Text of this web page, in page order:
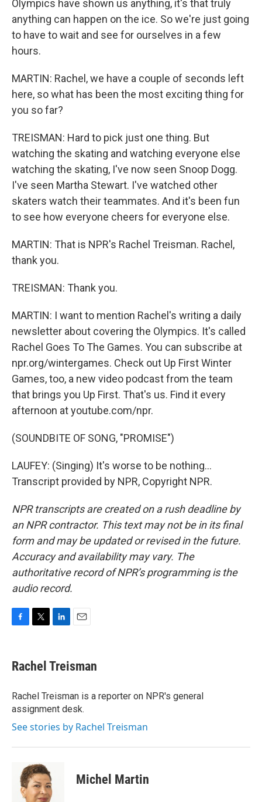
Olympics have shown us anything, it's that truly
anything can happen on the ice. So we're just going
to have to wait and see for ourselves in a few
hours.
MARTIN: Rachel, we have a couple of seconds left
here, so what has been the most exciting thing for
you so far?
TREISMAN: Hard to pick just one thing. But
watching the skating and watching everyone else
watching the skating, I've now seen Snoop Dogg.
I've seen Martha Stewart. I've watched other
skaters watch their teammates. And it's been fun
to see how everyone cheers for everyone else.
MARTIN: That is NPR's Rachel Treisman. Rachel,
thank you.
TREISMAN: Thank you.
MARTIN: I want to mention Rachel's writing a daily
newsletter about covering the Olympics. It's called
Rachel Goes To The Games. You can subscribe at
npr.org/wintergames. Check out Up First Winter
Games, too, a new video podcast from the team
that brings you Up First. That's us. Find it every
afternoon at youtube.com/npr.
(SOUNDBITE OF SONG, "PROMISE")
LAUFEY: (Singing) It's worse to be nothing...
Transcript provided by NPR, Copyright NPR.
NPR transcripts are created on a rush deadline by
an NPR contractor. This text may not be in its final
form and may be updated or revised in the future.
Accuracy and availability may vary. The
authoritative record of NPR’s programming is the
audio record.
e
b
o
k
t
t
r
k
e
I
n
i
l
Rachel Treisman
Rachel Treisman is a reporter on NPR's general
assignment desk.
See stories by Rachel Treisman
Michel Martin